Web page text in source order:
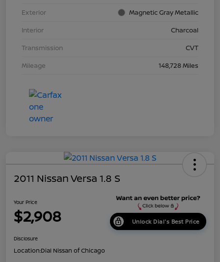
Exterior
Magnetic Gray Metallic
Interior
Charcoal
Transmission
CVT
Mileage
148,728 Miles
2011 Nissan Versa 1.8 S
Your Price
$2,908 Unlock Dial's Best Price
Disclosure
Location:Dial Nissan of Chicago